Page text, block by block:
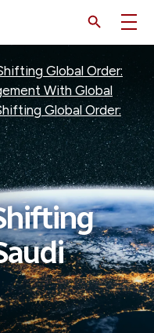
Global Order:
With Global
Global Order: